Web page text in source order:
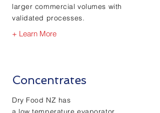
larger commercial volumes with
validated processes.
+ Learn More
Concentrates
Dry Food NZ has